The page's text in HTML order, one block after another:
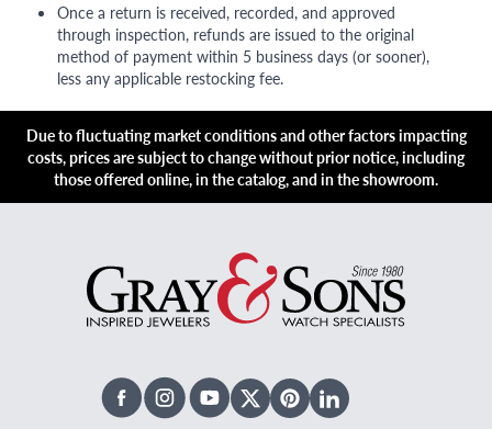
Once a return is received, recorded, and approved
through inspection, refunds are issued to the original
method of payment within 5 business days (or sooner),
less any applicable restocking fee.
Due to fluctuating market conditions and other factors impacting
costs, prices are subject to change without prior notice, including
those offered online, in the catalog, and in the showroom.
FacebookInstagramYoutubeX TwitterPinterestLinked In